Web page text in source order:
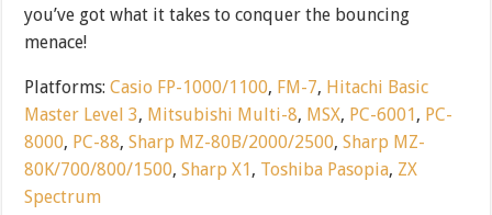
you’ve got what it takes to conquer the bouncing
menace!
Platforms:Casio FP-1000/1100, FM-7, Hitachi Basic
Master Level 3, Mitsubishi Multi-8, MSX, PC-6001, PC-
8000, PC-88,Sharp MZ-80B/2000/2500,Sharp MZ-
80K/700/800/1500,Sharp X1, Toshiba Pasopia, ZX
Spectrum